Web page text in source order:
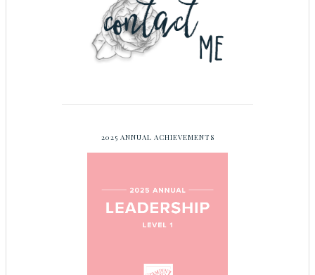
2025 ANNUAL ACHIEVEMENTS